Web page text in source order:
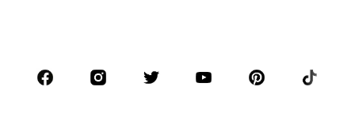
Accessories
Premium